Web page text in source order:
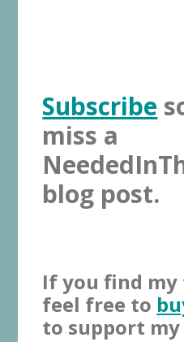
Subscribe
miss a
blog post.
If you find
feel free to
to support